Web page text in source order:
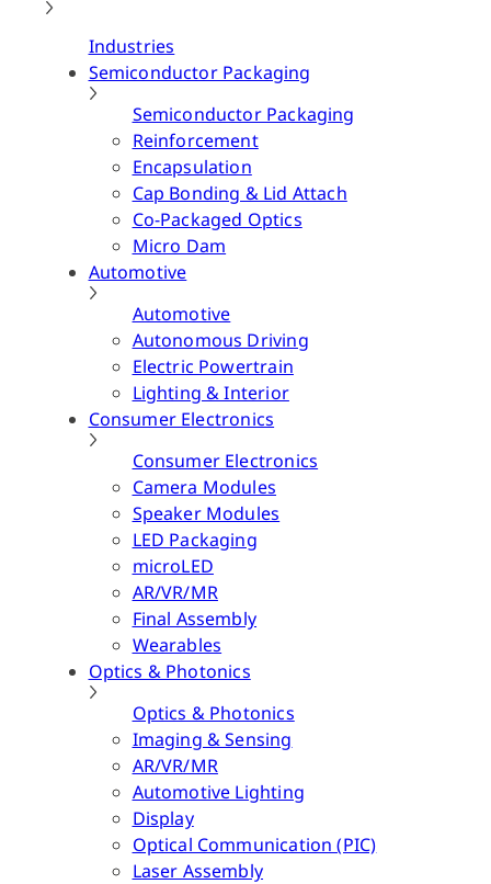
Industries
Semiconductor Packaging
Semiconductor Packaging
Reinforcement
Encapsulation
Cap Bonding & Lid Attach
Co-Packaged Optics
Micro Dam
Automotive
Automotive
Autonomous Driving
Electric Powertrain
Lighting & Interior
Consumer Electronics
Consumer Electronics
Camera Modules
Speaker Modules
LED Packaging
microLED
AR/VR/MR
Final Assembly
Wearables
Optics & Photonics
Optics & Photonics
Imaging & Sensing
AR/VR/MR
Automotive Lighting
Display
Optical Communication (PIC)
Laser Assembly